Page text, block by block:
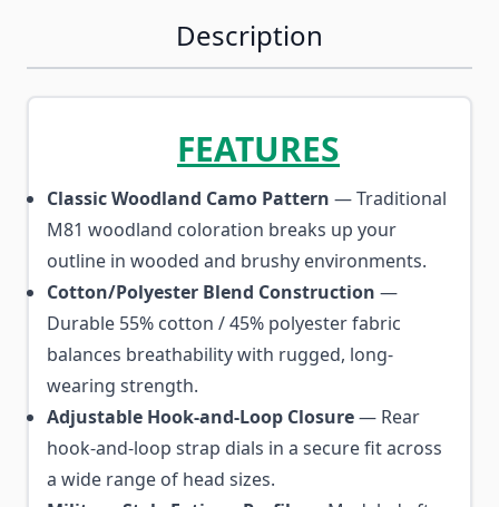
Description
FEATURES
Classic Woodland Camo Pattern — Traditional
M81 woodland coloration breaks up your
outline in wooded and brushy environments.
Cotton/Polyester Blend Construction —
Durable 55% cotton / 45% polyester fabric
balances breathability with rugged, long-
wearing strength.
Adjustable Hook-and-Loop Closure— Rear
hook-and-loop strap dials in a secure fit across
a wide range of head sizes.